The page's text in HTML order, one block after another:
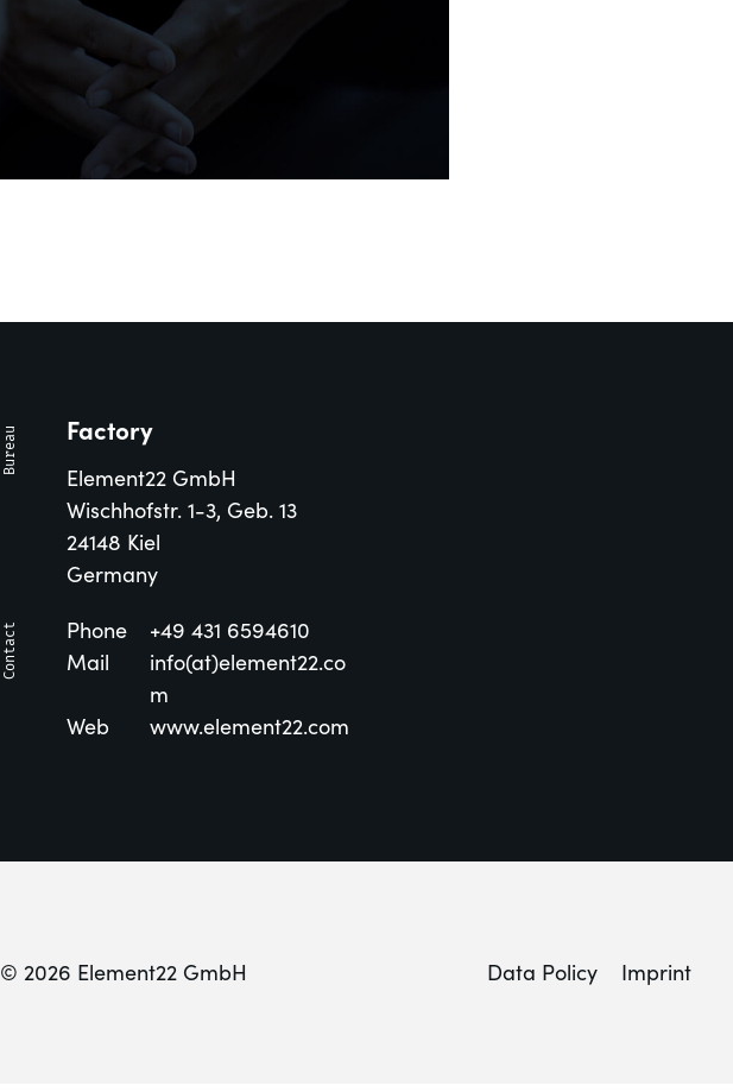
Factory
Element22 GmbH
Wischhofstr. 1-3, Geb. 13
24148 Kiel
Germany
Phone
+49 431 6594610
Mail
info(at)element22.co
m
Web
www.element22.com
© 2026 Element22 GmbH Data Policy Imprint